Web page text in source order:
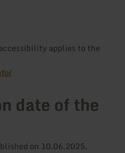
applies to the
date of the
on 10.06.2025.